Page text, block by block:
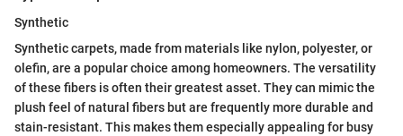
Synthetic
Synthetic carpets, made from materials like nylon, polyester, or
olefin, are a popular choice among homeowners. The versatility
of these fibers is often their greatest asset. They can mimic the
plush feel of natural fibers but are frequently more durable and
stain-resistant. This makes them especially appealing for busy